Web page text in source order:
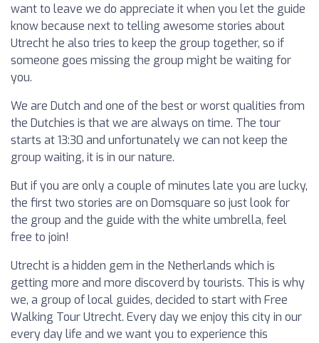
want to leave we do appreciate it when you let the guide
know because next to telling awesome stories about
Utrecht he also tries to keep the group together, so if
someone goes missing the group might be waiting for
you.
We are Dutch and one of the best or worst qualities from
the Dutchies is that we are always on time. The tour
starts at 13:30 and unfortunately we can not keep the
group waiting, it is in our nature.
But if you are only a couple of minutes late you are lucky,
the first two stories are on Domsquare so just look for
the group and the guide with the white umbrella, feel
free to join!
Utrecht is a hidden gem in the Netherlands which is
getting more and more discoverd by tourists. This is why
we, a group of local guides, decided to start with Free
Walking Tour Utrecht. Every day we enjoy this city in our
every day life and we want you to experience this